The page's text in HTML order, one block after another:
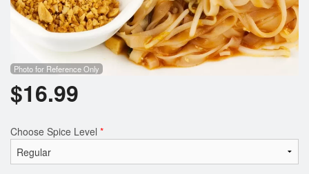
Photo for Reference Only
$16.99
Choose Spice Level *